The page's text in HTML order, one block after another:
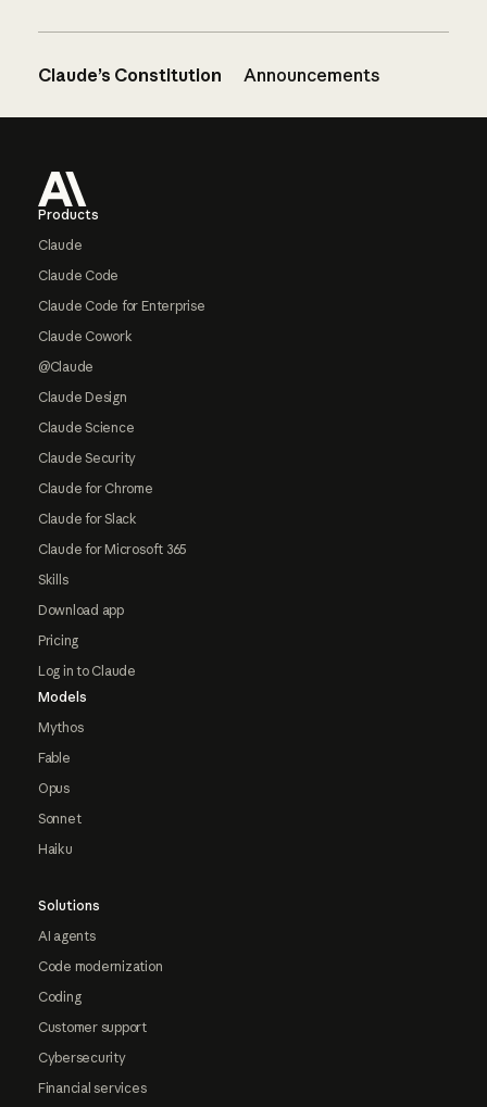
Claude’s Constitution Announcements
Products
Claude
Claude Code
Claude Code for Enterprise
Claude Cowork
@Claude
Claude Design
Claude Science
Claude Security
Claude for Chrome
Claude for Slack
Claude for Microsoft 365
Skills
Download app
Pricing
Log in to Claude
Models
Mythos
Fable
Opus
Sonnet
Haiku
Solutions
AI agents
Code modernization
Coding
Customer support
Cybersecurity
Financial services